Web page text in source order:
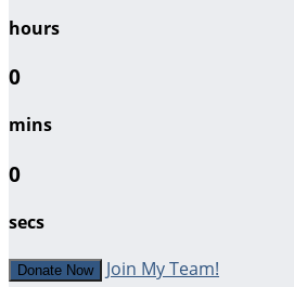
hours
0
mins
0
secs
Donate Now Join My Team!